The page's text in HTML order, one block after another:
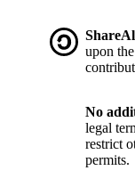
upon
No
legal
restrict
permits.